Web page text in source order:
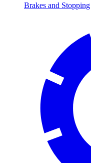
Brakes and Stopping